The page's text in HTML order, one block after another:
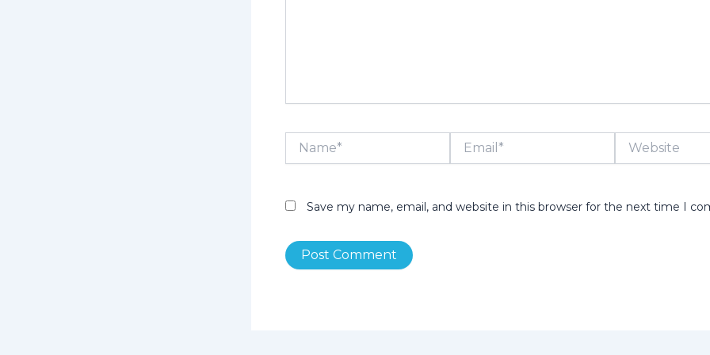
Name* Email* Website
Save my name, email, and website in this browser for the next time I